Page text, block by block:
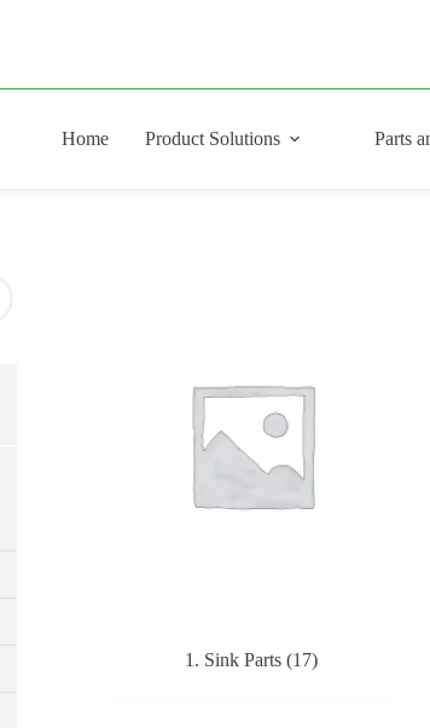
Home Product Solutions Parts
1. Sink Parts(17)